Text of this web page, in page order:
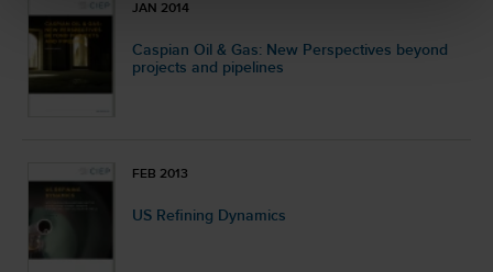
JAN 2014
Caspian Oil & Gas: New Perspectives beyond
projects and pipelines
FEB 2013
US Refining Dynamics